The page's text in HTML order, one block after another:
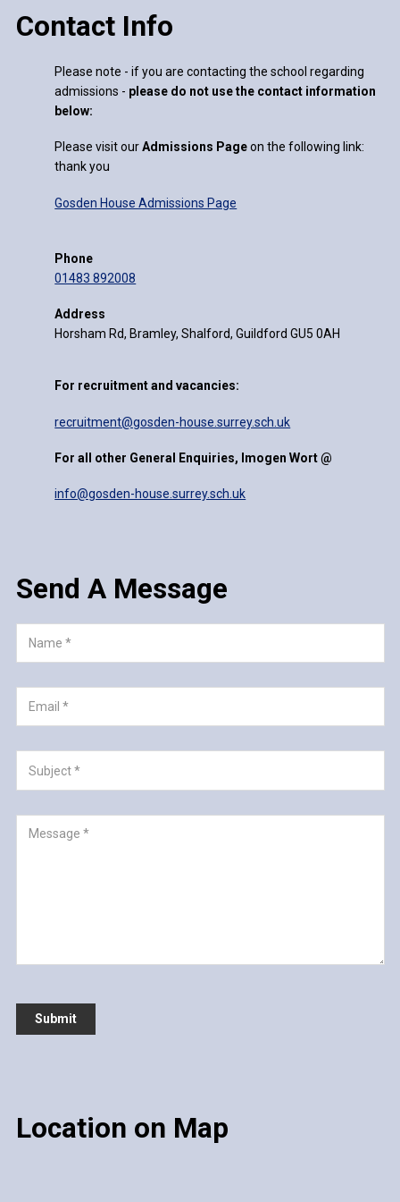
Contact Info
Please note - if you are contacting the school regarding
admissions - please do not use the contact information
below:
Please visit ourAdmissions Pageon the following link:
thank you
Gosden House Admissions Page
Phone
01483 892008
Address
Horsham Rd, Bramley, Shalford, Guildford GU5 0AH
For recruitment and vacancies:
recruitment@gosden-house.surrey.sch.uk
For all other General Enquiries, Imogen Wort @
info@gosden-house.surrey.sch.uk
Send A Message
Location on Map